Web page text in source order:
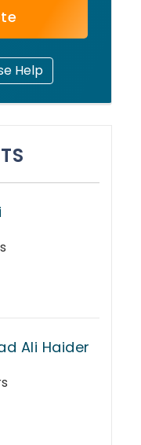
Help
Ali Haider